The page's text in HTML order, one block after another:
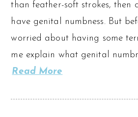
than feather-soft strokes, then
have genital numbness. But
worried about having some
me explain what genital
Read More